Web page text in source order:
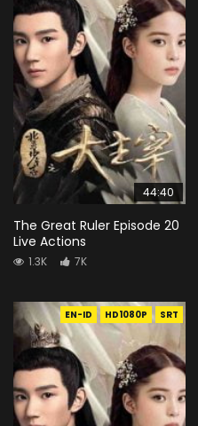
44:40
The Great Ruler Episode 20
Live Actions
1.3K 7K
EN-ID HD1080P SRT